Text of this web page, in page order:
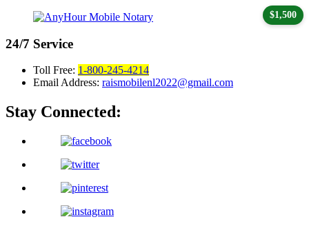
24/7 Service
Toll Free: 1-800-245-4214
Email Address: raismobilenl2022@gmail.com
Stay Connected:
$1,500